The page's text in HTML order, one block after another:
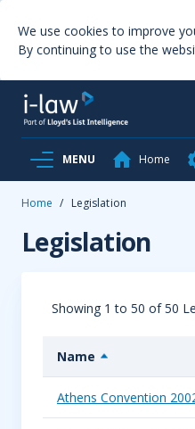
We use cookies to improve
By continuing to use the
MENU Home
Home / Legislation
Legislation
Showing 1 to 50 of 50
Name
Athens Convention